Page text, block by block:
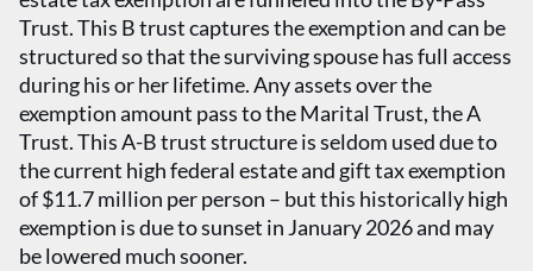
Trust. This B trust captures the exemption and can be
structured so that the surviving spouse has full access
during his or her lifetime. Any assets over the
exemption amount pass to the Marital Trust, the A
Trust. This A-B trust structure is seldom used due to
the current high federal estate and gift tax exemption
of $11.7 million per person – but this historically high
exemption is due to sunset in January 2026 and may
be lowered much sooner.